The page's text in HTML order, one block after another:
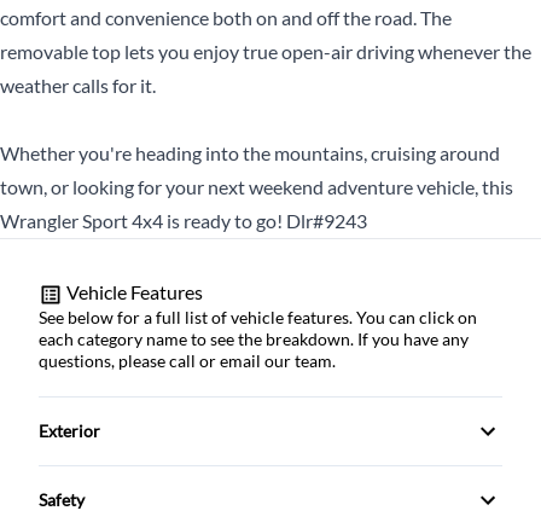
CLOSE
comfort and convenience both on and off the road. The
removable top lets you enjoy true open-air driving whenever the
weather calls for it.
Whether you're heading into the mountains, cruising around
town, or looking for your next weekend adventure vehicle, this
Wrangler Sport 4x4 is ready to go! Dlr#9243
Vehicle Features
See below for a full list of vehicle features. You can click on
each category name to see the breakdown. If you have any
questions, please call or email our team.
Exterior
Alloy Wheels
Safety